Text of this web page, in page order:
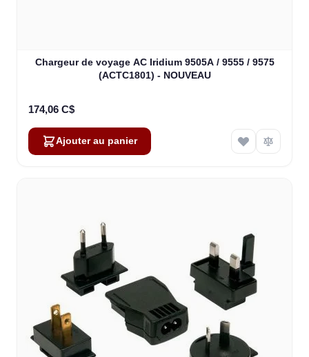
Chargeur de voyage AC Iridium 9505A / 9555 / 9575
(ACTC1801) - NOUVEAU
174,06 C$
Ajouter au panier